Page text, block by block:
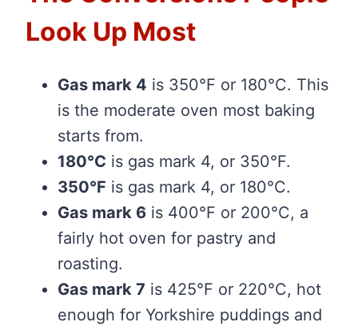
Look Up Most
Gas mark 4 is 350°F or 180°C. This
is the moderate oven most baking
starts from.
180°C is gas mark 4, or 350°F.
350°F is gas mark 4, or 180°C.
Gas mark 6 is 400°F or 200°C, a
fairly hot oven for pastry and
roasting.
Gas mark 7 is 425°F or 220°C, hot
enough for Yorkshire puddings and